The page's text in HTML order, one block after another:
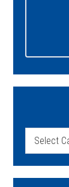
Categories